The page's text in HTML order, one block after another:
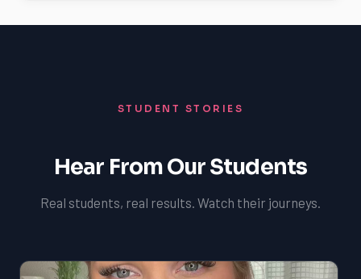
STUDENT STORIES
Hear From Our Students
Real students, real results. Watch their journeys.